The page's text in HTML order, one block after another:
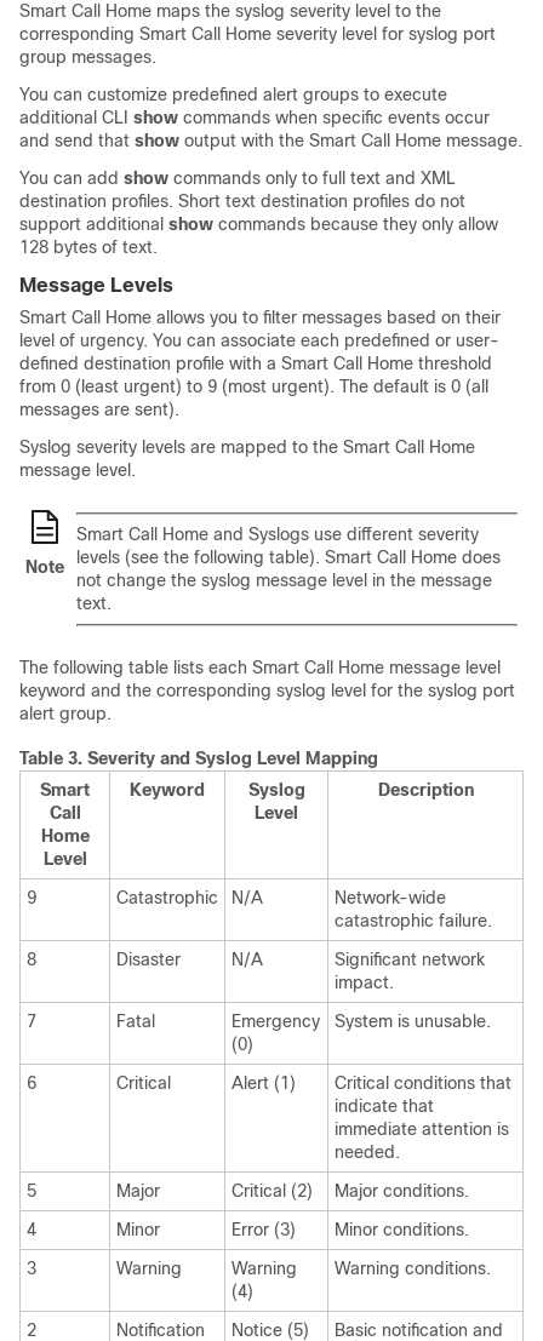
Smart Call Home maps the syslog severity level to the
corresponding Smart Call Home severity level for syslog port
group messages.
You can customize predefined alert groups to execute
additional CLI show commands when specific events occur
and send that show output with the Smart Call Home message.
You can add show commands only to full text and XML
destination profiles. Short text destination profiles do not
support additional show commands because they only allow
128 bytes of text.
Message Levels
Smart Call Home allows you to filter messages based on their
level of urgency. You can associate each predefined or user-
defined destination profile with a Smart Call Home threshold
from 0 (least urgent) to 9 (most urgent). The default is 0 (all
messages are sent).
Syslog severity levels are mapped to the Smart Call Home
message level.
Note
Smart Call Home and Syslogs use different severity
levels (see the following table). Smart Call Home does
not change the syslog message level in the message
text.
The following table lists each Smart Call Home message level
keyword and the corresponding syslog level for the syslog port
alert group.
Table 3. Severity and Syslog Level Mapping
Smart
Call
Home
Level
Keyword
Syslog
Level
Description
9 Catastrophic N/A
Network-wide
catastrophic failure.
8
Disaster N/A
Significant network
impact.
7
Fatal
Emergency
(0)
System is unusable.
6 Critical Alert (1)
Critical conditions that
indicate that
immediate attention is
needed.
5
Major Critical (2)
Major conditions.
4
Minor Error (3)
Minor conditions.
3
Warning
Warning
(4)
Warning conditions.
2 Notification Notice (5)
Basic notification and